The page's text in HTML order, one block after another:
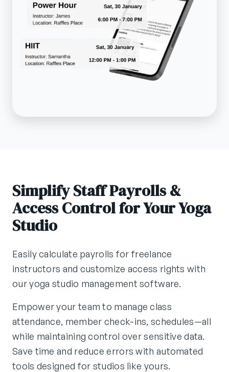
Simplify Staff Payrolls &
Access Control for Your Yoga
Studio
Easily calculate payrolls for freelance
instructors and customize access rights with
our yoga studio management software.
Empower your team to manage class
attendance, member check-ins, schedules—all
while maintaining control over sensitive data.
Save time and reduce errors with automated
tools designed for studios like yours.